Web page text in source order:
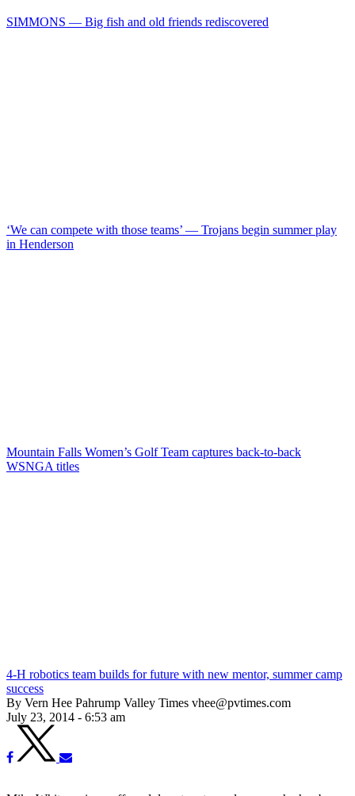
SIMMONS — Big fish and old friends rediscovered
‘We can compete with those teams’ — Trojans begin summer play
in Henderson
Mountain Falls Women’s Golf Team captures back-to-back
WSNGA titles
4-H robotics team builds for future with new mentor, summer camp
success
By Vern Hee Pahrump Valley Times vhee@pvtimes.com
July 23, 2014 - 6:53 am